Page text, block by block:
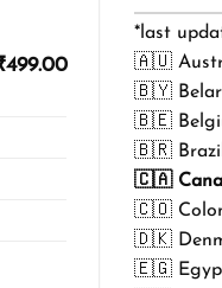
499.00Price
₹299.00
through
₹499.00
*last
🇦🇺
🇧🇾
🇧🇪
🇧🇷
🇨🇦
🇨🇴
🇩🇰
🇪🇬